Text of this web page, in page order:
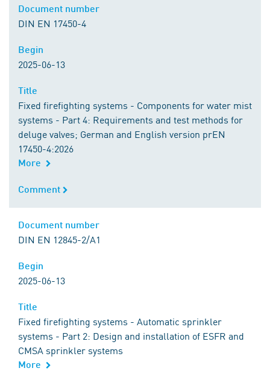
Document number
DIN EN 17450-4
Begin
2025-06-13
Title
Fixed firefighting systems - Components for water mist
systems - Part 4: Requirements and test methods for
deluge valves; German and English version prEN
17450-4:2026
More
Comment
Comment
Document number
DIN EN 12845-2/A1
Begin
2025-06-13
Title
Fixed firefighting systems - Automatic sprinkler
systems - Part 2: Design and installation of ESFR and
CMSA sprinkler systems
More